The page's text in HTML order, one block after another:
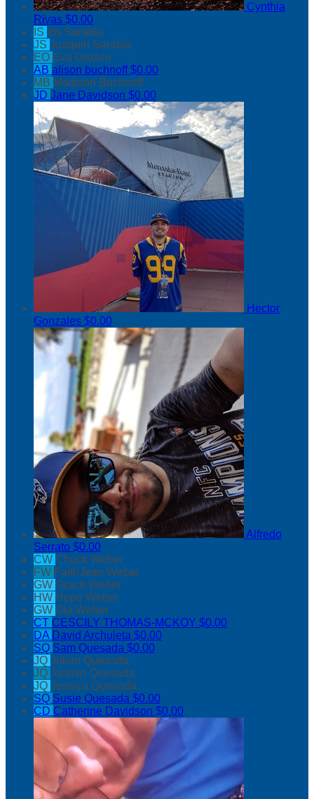
Cynthia
Rivas $0.00
IS Iris Sarabia
JS Joaquin Sarabia
EO Eva Orozco
AB alison buchnoff$0.00
MB Madison Buchnoff
JD Jane Davidson $0.00
Hector
Gonzales $0.00
Alfredo
Serrato $0.00
CW Chuck Weber
FW FaithJean Weber
GW Grace Weber
HW Hope Weber
GW Gia Weber
CT CESCILY THOMAS-MCKOY $0.00
DA David Archuleta $0.00
SQ Sam Quesada $0.00
JQ Julian Quesada
JQ Jasmin Quesada
JQ Jessica Quesada
SQ Susie Quesada $0.00
CD Catherine Davidson $0.00